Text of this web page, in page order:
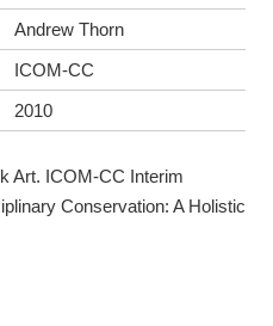
Andrew Thorn
ICOM-CC
2010
Art. ICOM-CC Interim
Conservation: A Holistic